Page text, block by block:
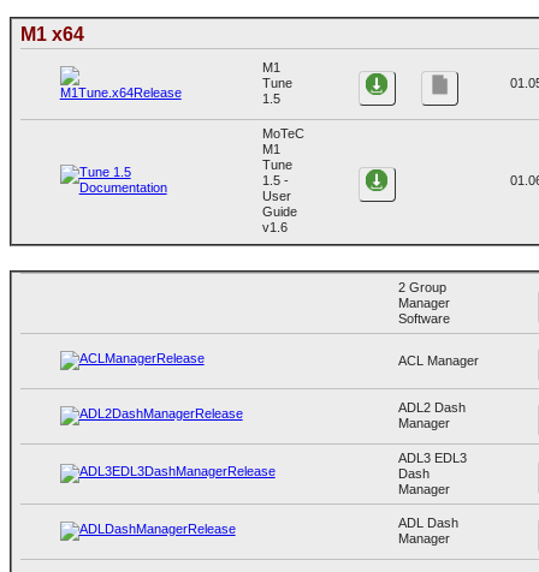
M1 x64
M1
Tune
1.5
MoTeC
M1
Tune
1.5 -
User
Guide
v1.6
2 Group
Manager
Software
ACL Manager
ADL2 Dash
Manager
ADL3 EDL3
Dash
Manager
ADL Dash
Manager